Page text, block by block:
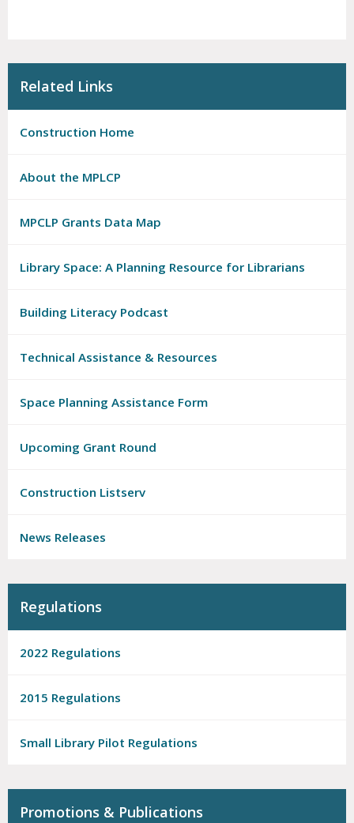
Related Links
Construction Home
About the MPLCP
MPCLP Grants Data Map
Library Space: A Planning Resource for Librarians
Building Literacy Podcast
Technical Assistance & Resources
Space Planning Assistance Form
Upcoming Grant Round
Construction Listserv
News Releases
Regulations
2022 Regulations
2015 Regulations
Small Library Pilot Regulations
Promotions & Publications